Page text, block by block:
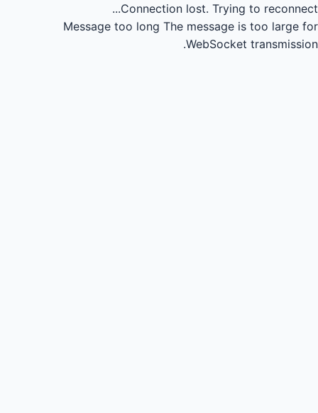
Connection lost. Trying to reconnect...
Message too long The message is too large for
WebSocket transmission.